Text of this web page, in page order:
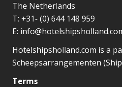
The Netherlands
T: +31- (0) 644 148 959
E:
Hotelshipsholland.com is a
Scheepsarrangementen
Terms